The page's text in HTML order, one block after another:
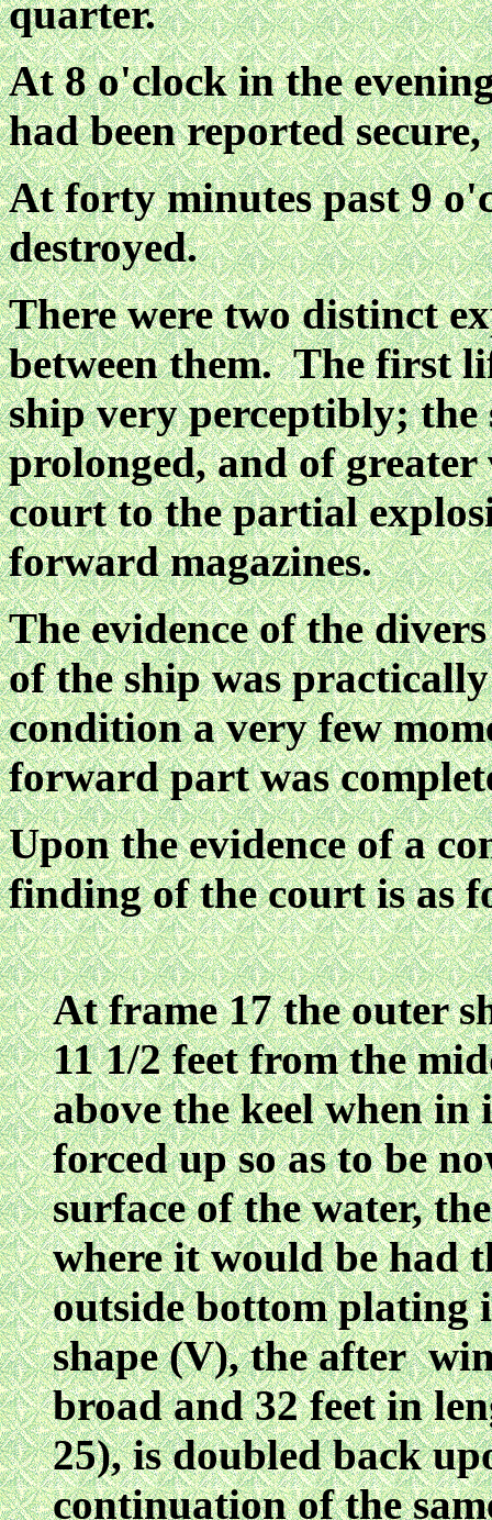
quarter.
At 8 o'clock in the
had been reported
At forty minutes past 9
destroyed.
There were two distinct
between them. The first
ship very perceptibly; the
prolonged, and of
court to the partial
forward magazines.
The evidence of the
of the ship was
condition a very few
forward part was
Upon the evidence of a
finding of the court is as
At frame 17 the outer
11 1/2 feet from the
above the keel when
forced up so as to be
surface of the water,
where it would be had
outside bottom plating
shape (V), the after
broad and 32 feet in
25), is doubled back
continuation of the